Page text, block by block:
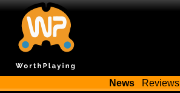
News Reviews